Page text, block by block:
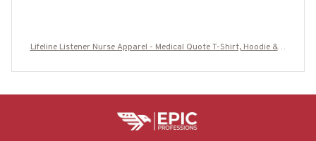
Lifeline Listener Nurse Apparel - Medical Quote T-Shirt, Hoodie & M